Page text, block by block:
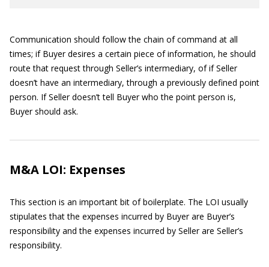
Communication should follow the chain of command at all
times; if Buyer desires a certain piece of information, he should
route that request through Seller’s intermediary, of if Seller
doesn’t have an intermediary, through a previously defined point
person. If Seller doesn’t tell Buyer who the point person is,
Buyer should ask.
M&A LOI: Expenses
This section is an important bit of boilerplate. The LOI usually
stipulates that the expenses incurred by Buyer are Buyer’s
responsibility and the expenses incurred by Seller are Seller’s
responsibility.